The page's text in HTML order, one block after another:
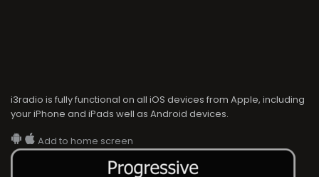
i3radio is fully functional on all iOS devices from Apple, including
your iPhone and iPads well as Android devices.
Add to home screen